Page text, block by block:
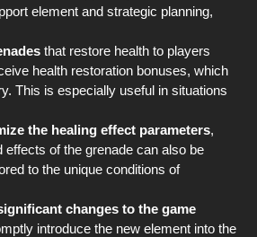
element and strategic planning,
that restore health to players
health restoration bonuses, which
This is especially useful in situations
the healing effect parameters,
of the grenade can also be
to the unique conditions of
changes to the game
introduce the new element into the